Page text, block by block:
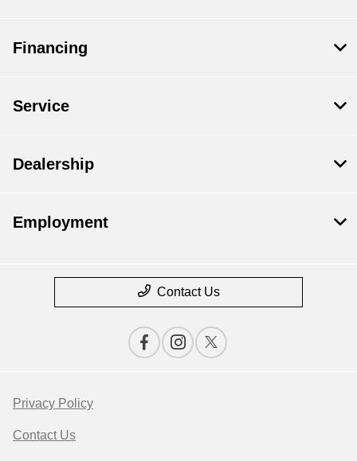
Financing
Service
Dealership
Employment
Contact Us
Privacy Policy
Contact Us